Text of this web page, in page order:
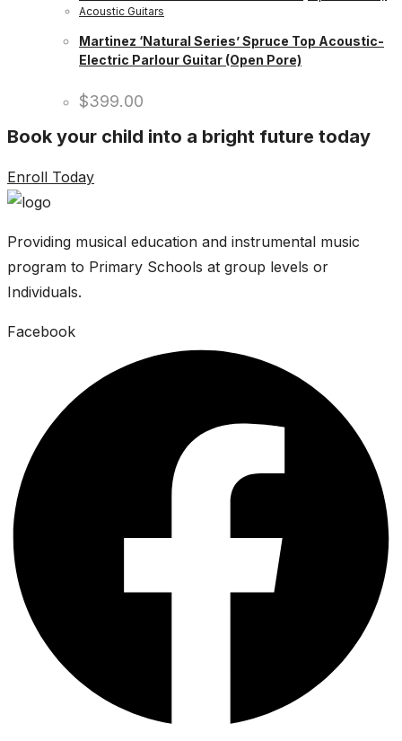
Acoustic Guitars
Martinez ‘Natural Series’ Spruce Top Acoustic-
Electric Parlour Guitar (Open Pore)
$399.00
Book your child into a bright future today
Enroll Today
Providing musical education and instrumental music
program to Primary Schools at group levels or
Individuals.
Facebook